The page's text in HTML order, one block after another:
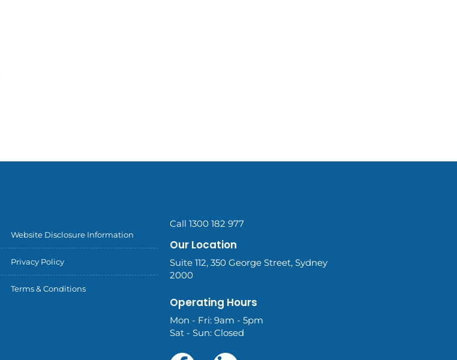
Website Disclosure Information
Privacy Policy
Terms & Conditions
Call 1300 182 977
Our Location
Suite 112, 350 George Street, Sydney
2000
Operating Hours
Mon - Fri: 9am - 5pm
Sat - Sun: Closed